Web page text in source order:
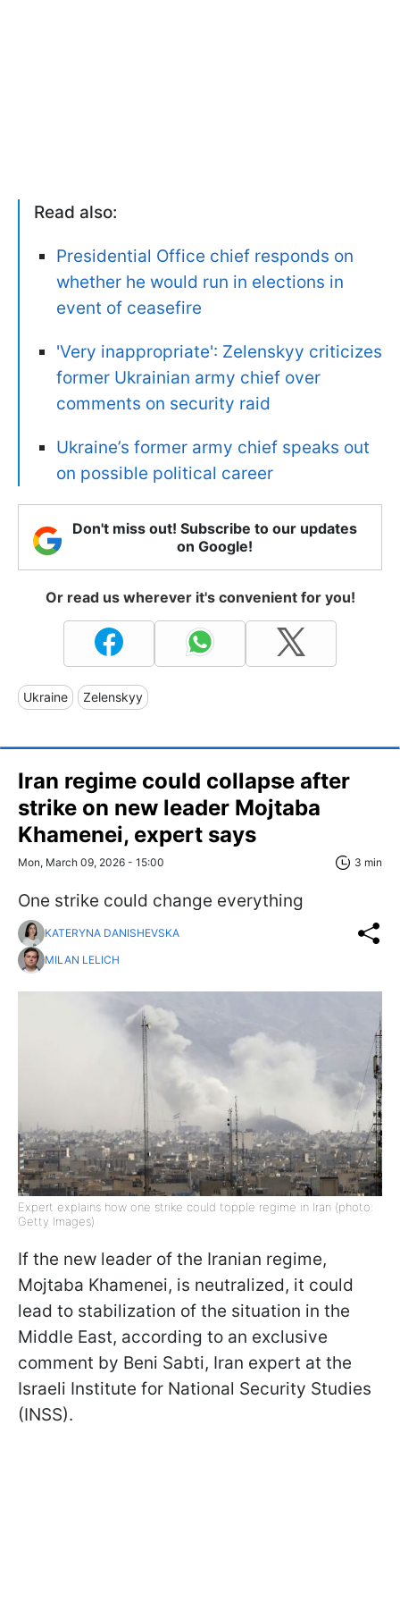
Read also:
Presidential Office chief responds on
whether he would run in elections in
event of ceasefire
'Very inappropriate': Zelenskyy criticizes
former Ukrainian army chief over
comments on security raid
Ukraine’s former army chief speaks out
on possible political career
Don't miss out! Subscribe to our updates
on Google!
Or read us wherever it's convenient for you!
Ukraine Zelenskyy
Iran regime could collapse after
strike on new leader Mojtaba
Khamenei, expert says
Mon, March 09, 2026 - 15:00 3 min
One strike could change everything
KATERYNA DANISHEVSKA
MILAN LELICH
Expert explains how one strike could topple regime in Iran (photo:
Getty Images)
If the new leader of the Iranian regime,
Mojtaba Khamenei, is neutralized, it could
lead to stabilization of the situation in the
Middle East, according to an exclusive
comment by Beni Sabti, Iran expert at the
Israeli Institute for National Security Studies
(INSS).